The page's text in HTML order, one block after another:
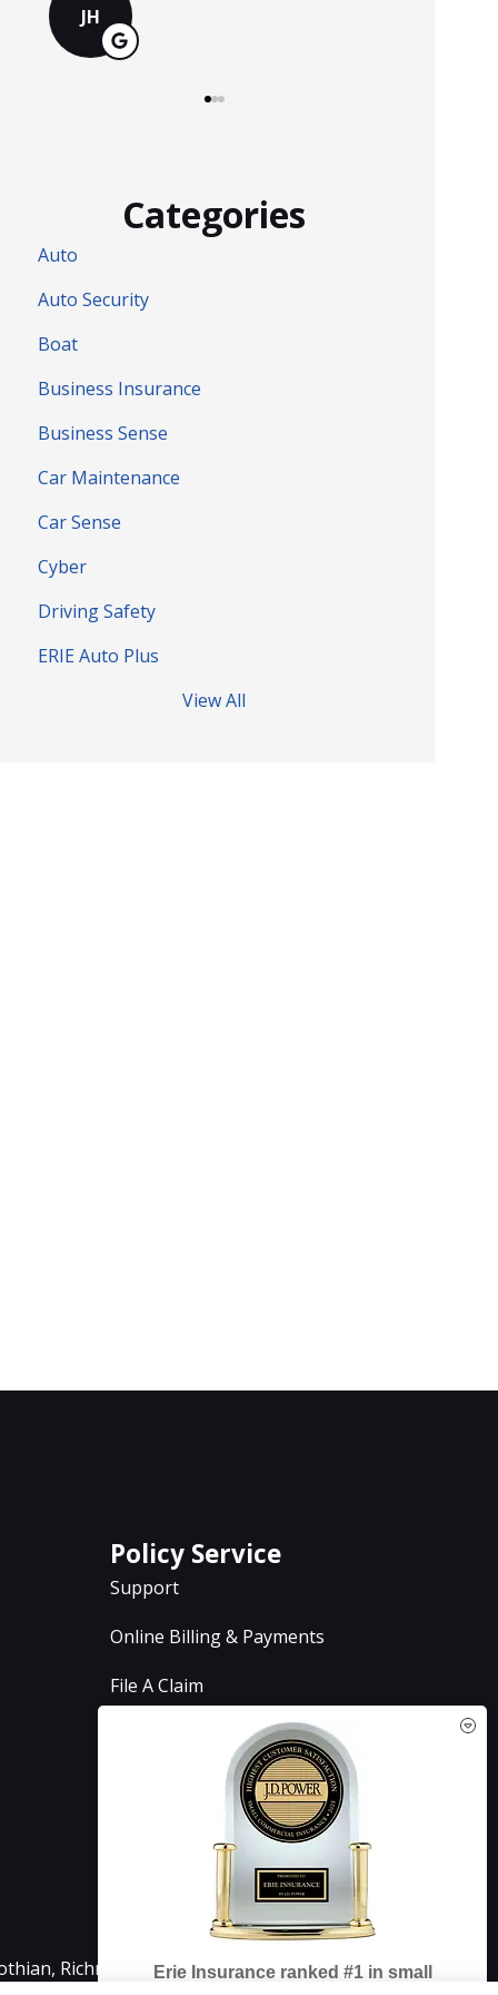
MS
Categories
Auto
Auto Security
Boat
Business Insurance
Business Sense
Car Maintenance
Car Sense
Cyber
Driving Safety
ERIE Auto Plus
View All
Policy Service
Support
Online Billing & Payments
File A Claim
Policy Change Request
Annual Insurance Review
Richmond, Chesterfield, Powhatan, Henrico,
Erie Insurance ranked #1 in small
See How Our Independent
Insurance Agency Benefits You